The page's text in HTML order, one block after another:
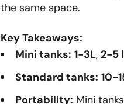
the same space.
Key Takeaways:
Mini tanks: 1-3L, 2-5
Standard tanks: 10-
Portability: Mini